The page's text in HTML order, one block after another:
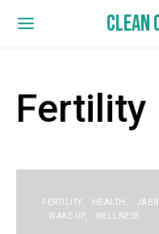
CLEAN
Fertility
FERTILITY HEALTH
WAKE UP
WELLNESS